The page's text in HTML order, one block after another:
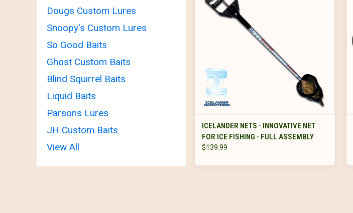
Dougs Custom Lures
Snoopy's Custom Lures
So Good Baits
Ghost Custom Baits
Blind Squirrel Baits
Liquid Baits
Parsons Lures
JH Custom Baits
View All
VIEW OPTIONS
ICELANDER NETS - INNOVATIVE NET
FOR ICE FISHING - FULL ASSEMBLY
$139.99